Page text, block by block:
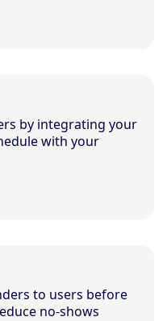
by integrating your
with your
to users before
no-shows